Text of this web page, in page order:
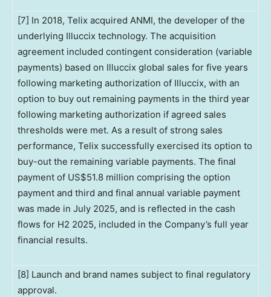
[7] In 2018, Telix acquired ANMI, the developer of the
underlying Illuccix technology. The acquisition
agreement included contingent consideration (variable
payments) based on Illuccix global sales for five years
following marketing authorization of Illuccix, with an
option to buy out remaining payments in the third year
following marketing authorization if agreed sales
thresholds were met. As a result of strong sales
performance, Telix successfully exercised its option to
buy-out the remaining variable payments. The final
payment of US$51.8 million comprising the option
payment and third and final annual variable payment
was made in July 2025, and is reflected in the cash
flows for H2 2025, included in the Company’s full year
financial results.
[8] Launch and brand names subject to final regulatory
approval.